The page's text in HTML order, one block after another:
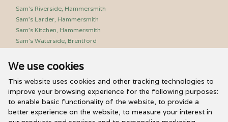
We use cookies
This website uses cookies and other tracking technologies to
improve your browsing experience for the following purposes:
to enable basic functionality of the website, to provide a
better experience on the website, to measure your interest in
Sam's Riverside, Hammersmith
Sam's Larder, Hammersmith
Sam's Kitchen, Hammersmith
Sam's Waterside, Brentford
Useful Links
PR/Media Relations
Sam’s Vouchers
FAQs
Careers